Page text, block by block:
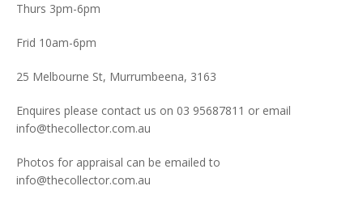
Thurs 3pm-6pm
Frid 10am-6pm
25 Melbourne St, Murrumbeena, 3163
Enquires please contact us on 03 95687811 or email
info@thecollector.com.au
Photos for appraisal can be emailed to
info@thecollector.com.au